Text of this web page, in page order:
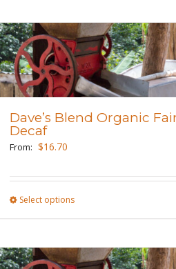
multiple
variants.
The
options
be
the
product
Dave’s Blend Organic
Decaf
From: $16.70
Select optionsThis
multiple